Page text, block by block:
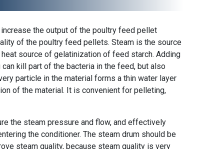
the output of thepoultry feed pellet
of the poultry feed pellets. Steam is the source
source of gelatinization of feed starch. Adding
kill part of the bacteria in the feed, but also
particle in the material forms a thin water layer
of the material. It is convenient for pelleting,
the steam pressure and flow, and effectively
the conditioner. The steam drum should be
steam quality, because steam quality is very